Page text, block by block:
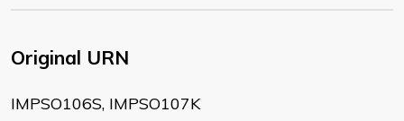
Original URN
IMPSO106S, IMPSO107K